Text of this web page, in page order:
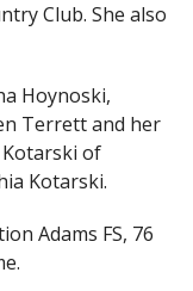
Club. She also
Hoynoski,
Terrett and her
of
Kotarski.
Adams FS, 76